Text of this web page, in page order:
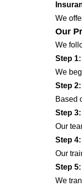
We
Our
We
Step
We
Step
Based
Step
Our
Step
Our
Step
We